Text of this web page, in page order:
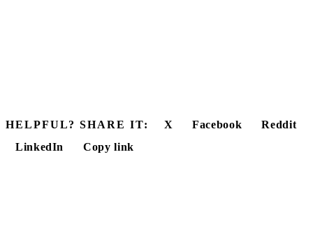
HELPFUL? SHARE IT: X Facebook
Reddit
LinkedIn
Copy link